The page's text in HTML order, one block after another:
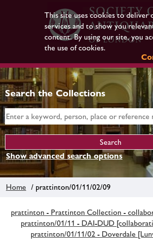
This site uses cookies to deliver
services and to show you
content. By using our site, you
the use of cookies.
Search the Collections
Show advanced search options
Home / prattinton/01/11/02/09
prattinton - Prattinton Collection -
prattinton/01/11 - DAI-DUD
prattinton/01/11/02 - Doverdale